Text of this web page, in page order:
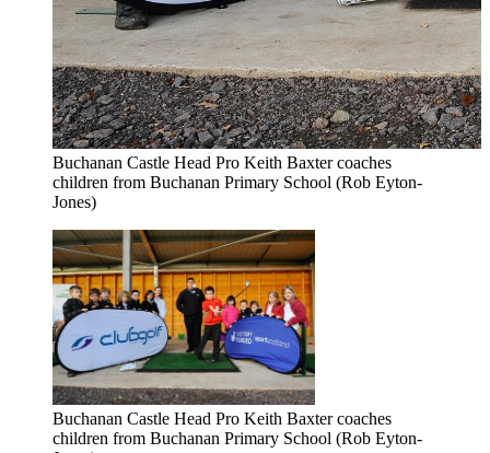
Buchanan Castle Head Pro Keith Baxter coaches
children from Buchanan Primary School (Rob Eyton-
Jones)
Buchanan Castle Head Pro Keith Baxter coaches
children from Buchanan Primary School (Rob Eyton-